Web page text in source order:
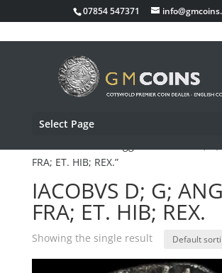
07854 547371
Select Page
FRA; ET. HIB; REX.”
IACOBVS D; G;
FRA; ET. HIB; REX.
Showing the single result